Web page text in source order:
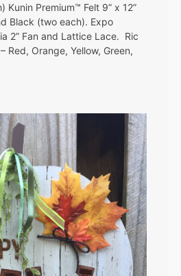
Kunin Premium™ Felt 9” x 12”
Black (two each). Expo
2” Fan and Lattice Lace. Ric
Red, Orange, Yellow, Green,